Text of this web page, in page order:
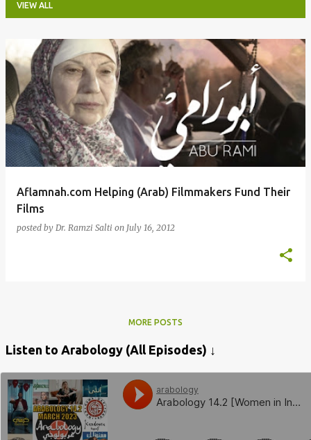
VIEW ALL
Posts
Aflamnah.com Helping (Arab) Filmmakers Fund Their
Films
posted by Dr. Ramzi Salti on July 16, 2012
MORE POSTS
Listen to Arabology (All Episodes) ↓